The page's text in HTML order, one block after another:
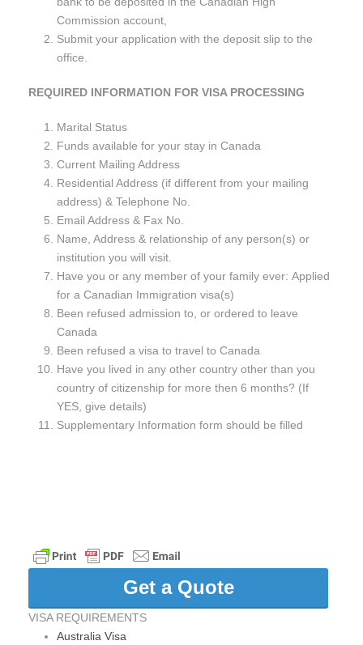
Commission account,
Submit your application with the deposit slip to the
office.
REQUIRED INFORMATION FOR VISA PROCESSING
Marital Status
Funds available for your stay in Canada
Current Mailing Address
Residential Address (if different from your mailing
address) & Telephone No.
Email Address & Fax No.
Name, Address & relationship of any person(s) or
institution you will visit.
Have you or any member of your family ever: Applied
for a Canadian Immigration visa(s)
Been refused admission to, or ordered to leave
Canada
Been refused a visa to travel to Canada
Have you lived in any other country other than you
country of citizenship for more then 6 months? (If
YES, give details)
Supplementary Information form should be filled
Get a Quote
VISA REQUIREMENTS
Australia Visa